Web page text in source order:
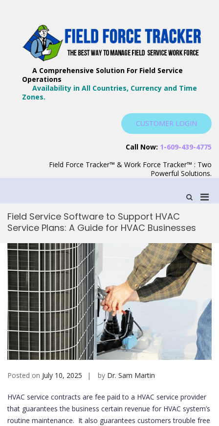
A Comprehensive Solution For Field Service
Operations
Availability in All Countries, Currency and Time
Zones.
CUSTOMER LOGIN
Call Now: 1-609-439-4775
Field Force Tracker™ & Work Force Tracker™ : Two
Powerful Solutions.
Show
Search
Field Service Software to Support HVAC
Service Plans: A Guide for HVAC Businesses
Posted on July 10, 2025 by Dr. Sam Martin
HVAC service contracts are fee paid to a HVAC service provider
that guarantees the business certain revenue for HVAC system’s
routine maintenance. It also guarantees customers trouble free